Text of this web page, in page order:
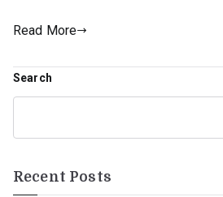
Read More
Search
Recent Posts